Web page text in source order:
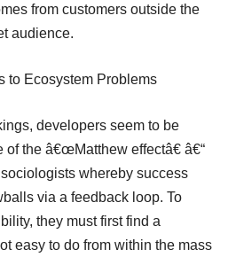
from customers outside the
audience.
to Ecosystem Problems
developers seem to be
the â€œMatthew effectâ€ â€“
whereby success
via a feedback loop. To
they must first find a
easy to do from within the mass